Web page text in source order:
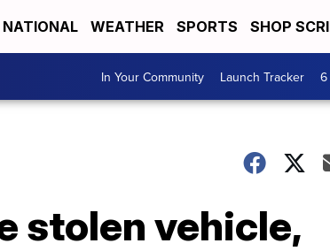
NATIONAL WEATHER SPORTS SHOP
In Your Community Launch Tracker
stolen vehicle,